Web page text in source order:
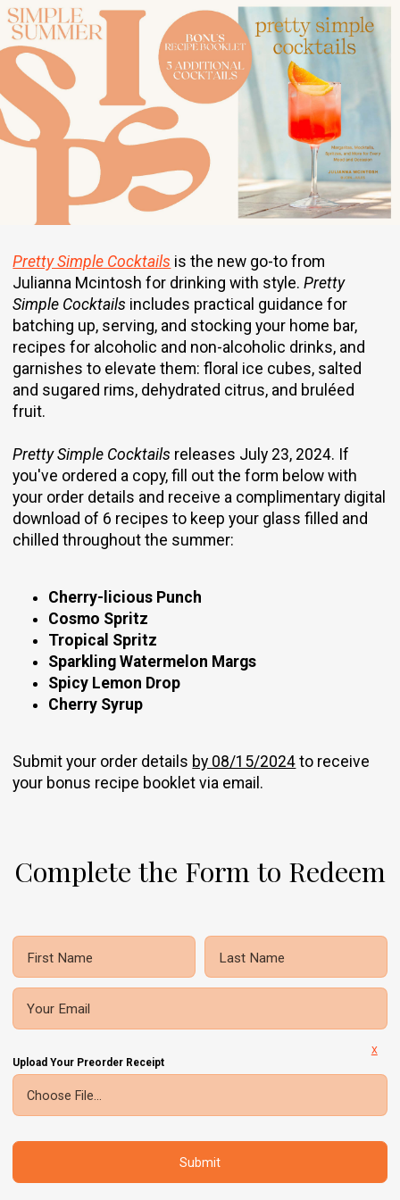
Pretty Simple Cocktails is the new go-to from
Julianna Mcintosh for drinking with style.Pretty
Simple Cocktails includes practical guidance for
batching up, serving, and stocking your home bar,
recipes for alcoholic and non-alcoholic drinks, and
garnishes to elevate them: floral ice cubes, salted
and sugared rims, dehydrated citrus, and bruléed
fruit.
Pretty Simple Cocktails releases July 23, 2024. If
you've ordered a copy, fill out the form below with
your order details and receive a complimentary digital
download of 6 recipes to keep your glass filled and
chilled throughout the summer:
Cherry-licious Punch
Cosmo Spritz
Tropical Spritz
Sparkling Watermelon Margs
Spicy Lemon Drop
Cherry Syrup
Submit your order details by 08/15/2024 to receive
your bonus recipe booklet via email.
Complete the Form to Redeem
First Name Last Name
Your Email
Upload Your Preorder Receipt
Choose File...
X